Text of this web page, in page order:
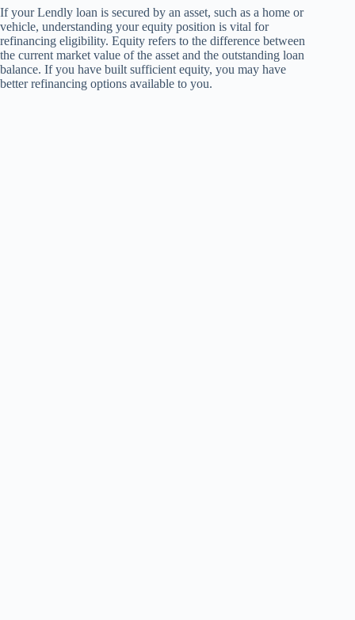
If your Lendly loan is secured by an asset, such as a home or
vehicle, understanding your equity position is vital for
refinancing eligibility. Equity refers to the difference between
the current market value of the asset and the outstanding loan
balance. If you have built sufficient equity, you may have
better refinancing options available to you.